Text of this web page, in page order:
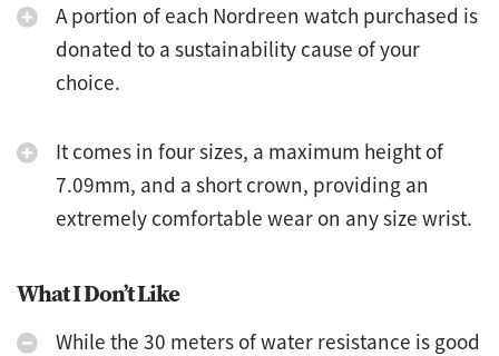
A portion of each Nordreen watch purchased is
donated to a sustainability cause of your
choice.
It comes in four sizes, a maximum height of
7.09mm, and a short crown, providing an
extremely comfortable wear on any size wrist.
What I Don’t Like
While the 30 meters of water resistance is good